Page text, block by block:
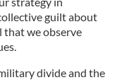
guilt about
we observe
divide and the